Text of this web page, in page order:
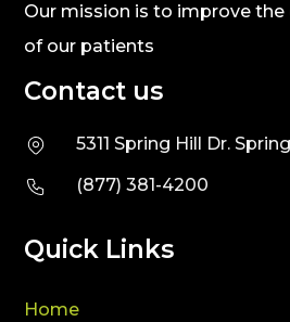
Our mission is to improve the
of our patients
Contact us
5311 Spring Hill Dr.
(877) 381-4200
Quick Links
Home